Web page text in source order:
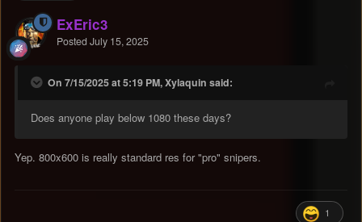
ExEric3
Posted July 15, 2025
On 7/15/2025 at 5:19 PM, Xylaquin said:
Does anyone play below 1080 these days?
Yep. 800x600 is really standard res for "pro" snipers.
1